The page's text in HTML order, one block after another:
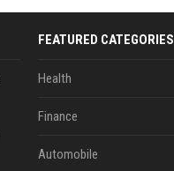
FEATURED CATEGORIES
Health
Finance
Automobile